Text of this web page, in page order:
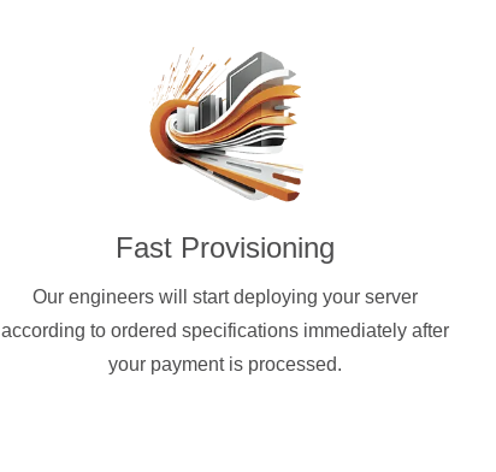
Fast Provisioning
Our engineers will start deploying your server
according to ordered specifications immediately after
your payment is processed.